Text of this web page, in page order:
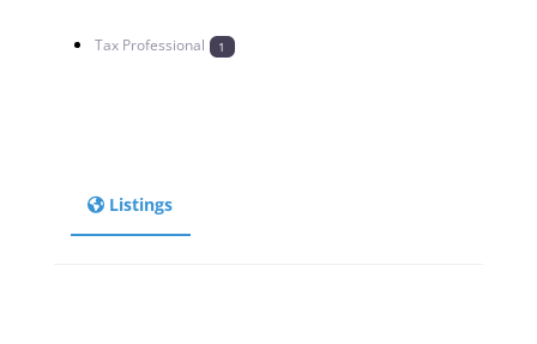
Tax Professional 1
Listings